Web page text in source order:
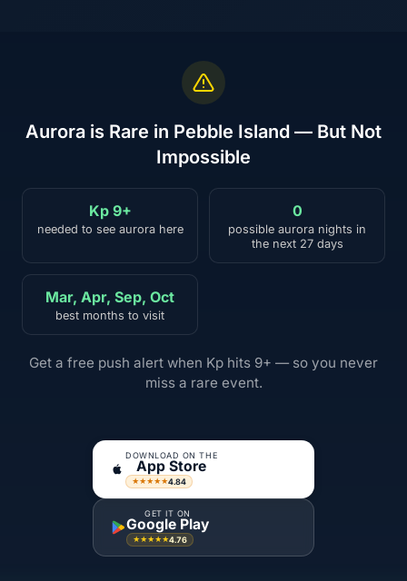
Aurora is Rare in Pebble Island — But Not
Impossible
Kp 9+
needed to see aurora here
0
possible aurora nights in
the next 27 days
Mar, Apr, Sep, Oct
best months to visit
Get a free push alert when Kp hits 9+ — so you never
miss a rare event.
DOWNLOAD ON THE
App Store
★★★★★4.84
GET IT ON
Google Play
★★★★★4.76